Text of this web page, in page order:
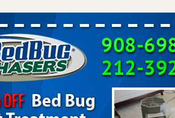
shuts down after bed bugs
More